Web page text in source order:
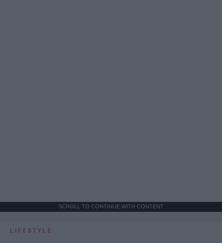
SCROLL TO CONTINUE WITH CONTENT
LIFESTYLE